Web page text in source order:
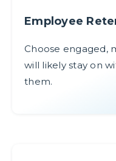
Employee
Choose engaged,
will likely stay on
them.